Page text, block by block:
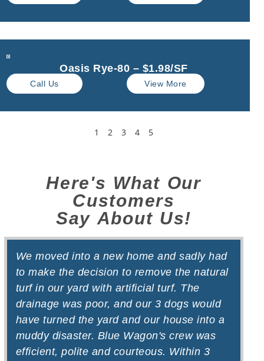
Oasis Rye-80 – $1.98/SF
Call Us View More
1 2 3 4 5
Here's What Our
Customers
Say About Us!
We moved into a new home and sadly had
to make the decision to remove the natural
turf in our yard with artificial turf. The
drainage was poor, and our 3 dogs would
have turned the yard and our house into a
muddy disaster. Blue Wagon's crew was
efficient, polite and courteous. Within 3